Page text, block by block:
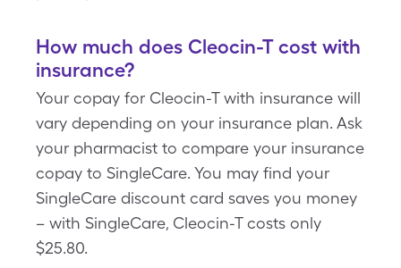
How much does Cleocin-T cost with
insurance?
Your copay for Cleocin-T with insurance will
vary depending on your insurance plan. Ask
your pharmacist to compare your insurance
copay to SingleCare. You may find your
SingleCare discount card saves you money
– with SingleCare, Cleocin-T costs only
$25.80.